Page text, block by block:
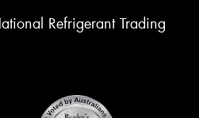
Refrigerant Trading